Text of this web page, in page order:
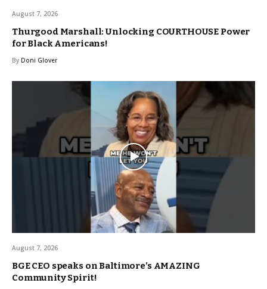
August 7, 2026
Thurgood Marshall: Unlocking COURTHOUSE Power
for Black Americans!
By Doni Glover
August 7, 2026
BGE CEO speaks on Baltimore’s AMAZING
Community Spirit!